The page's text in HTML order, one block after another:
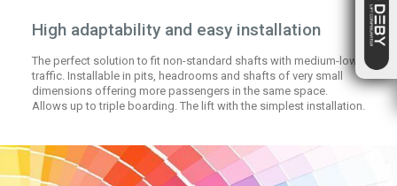
High adaptability and easy installation
The perfect solution to fit non-standard shafts with medium-low
traffic. Installable in pits, headrooms and shafts of very small
dimensions offering more passengers in the same space.
Allows up to triple boarding. The lift with the simplest installation.